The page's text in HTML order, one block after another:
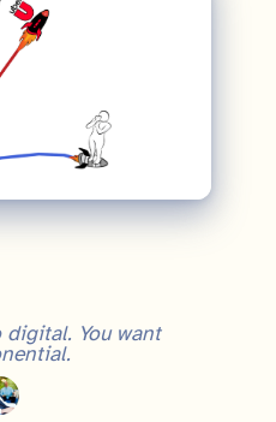
digital. You want